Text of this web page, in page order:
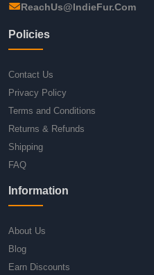
ReachUs@IndieFur.Com
Policies
Contact Us
Privacy Policy
Terms and Conditions
Returns & Refunds
Shipping
FAQ
Information
About Us
Blog
Earn Discounts